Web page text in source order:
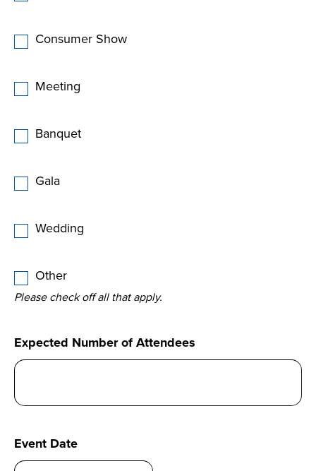
Consumer Show
Meeting
Banquet
Gala
Wedding
Other
Please check off all that apply.
Expected Number of Attendees
Event Date